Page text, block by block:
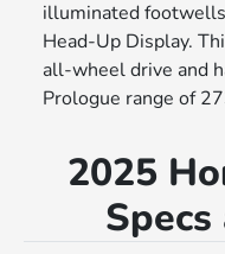
illuminated
Head-Up Display.
all-wheel drive and
Prologue range of
2025